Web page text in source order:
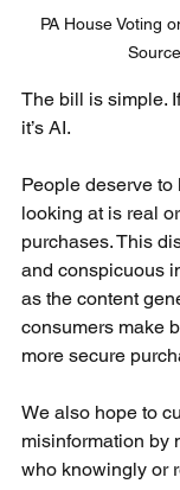
PA House Voting
The bill is simple.
it’s AI.
People deserve to
looking at is real
purchases. This
and conspicuous
as the content
consumers make
more secure
We also hope to
misinformation by
who knowingly or